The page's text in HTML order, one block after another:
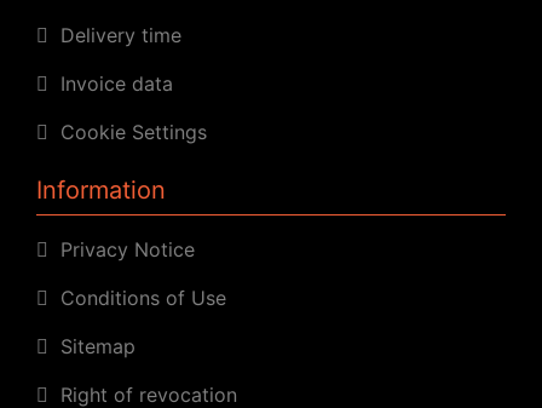
Delivery time
Invoice data
Cookie Settings
Information
Privacy Notice
Conditions of Use
Sitemap
Right of revocation